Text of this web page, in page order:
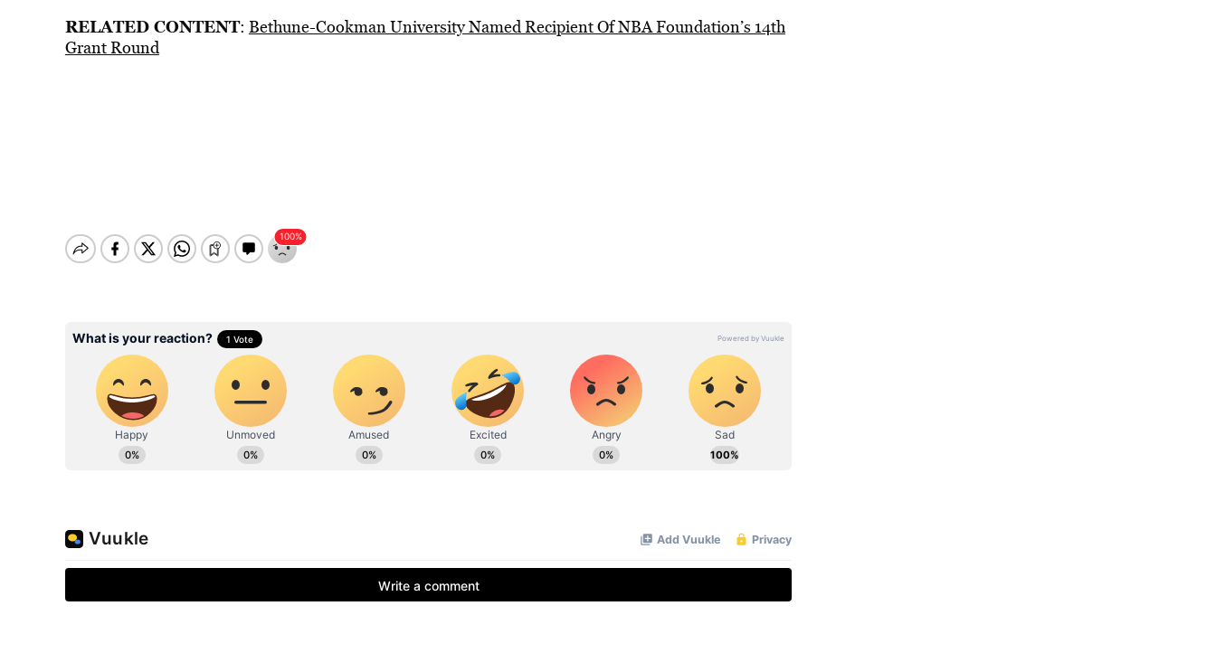
RELATED CONTENT: Bethune-Cookman University Named Recipient Of NBA Foundation’s 14th
Grant Round